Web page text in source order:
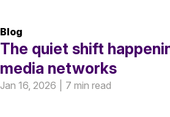
Blog
The quiet shift
media networks
Jan 16, 2026 7 min read